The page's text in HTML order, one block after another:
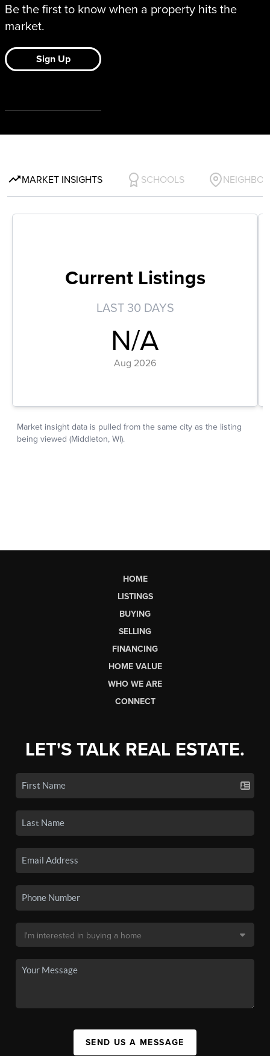
HOME
LISTINGS
BUYING
SELLING
FINANCING
HOME VALUE
WHO WE ARE
CONNECT
LET'S TALK REAL ESTATE.
SEND US A MESSAGE